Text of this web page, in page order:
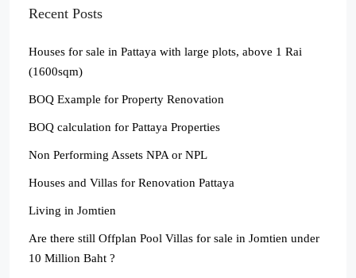
Recent Posts
Houses for sale in Pattaya with large plots, above 1 Rai
(1600sqm)
BOQ Example for Property Renovation
BOQ calculation for Pattaya Properties
Non Performing Assets NPA or NPL
Houses and Villas for Renovation Pattaya
Living in Jomtien
Are there still Offplan Pool Villas for sale in Jomtien under
10 Million Baht ?